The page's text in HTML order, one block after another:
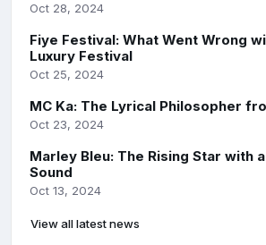
Oct 28, 2024
Fiye Festival: What Went Wrong
Luxury Festival
Oct 25, 2024
MC Ka: The Lyrical Philosopher
Oct 23, 2024
Marley Bleu: The Rising Star with
Sound
Oct 13, 2024
View all latest news